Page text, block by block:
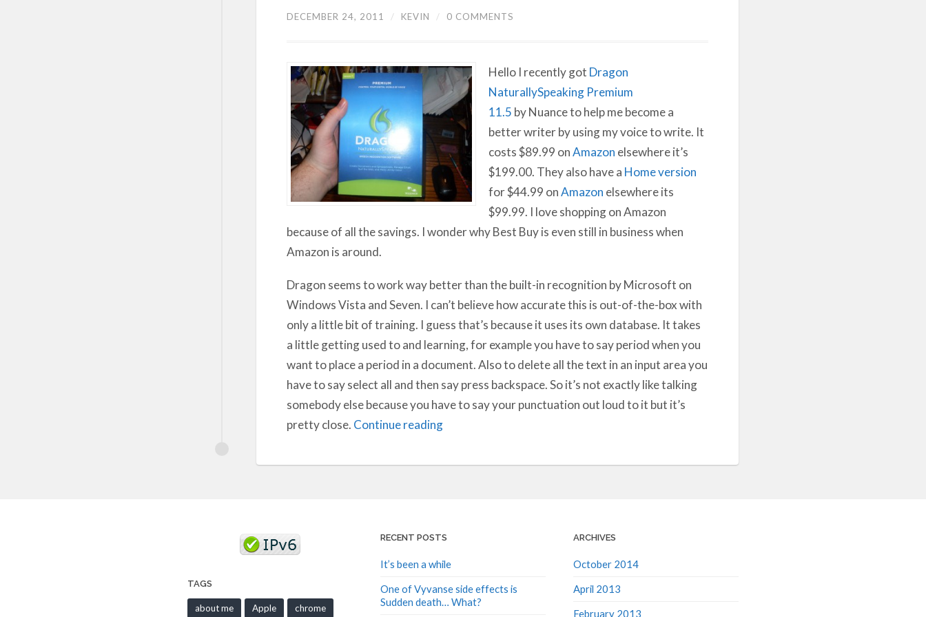
DECEMBER 24, 2011 / KEVIN / 0 COMMENTS
Hello I recently got Dragon
NaturallySpeaking Premium
11.5by Nuance to help me become a
better writer by using my voice to write. It
costs $89.99 on Amazonelsewhere it’s
$199.00. They also have a Home version
for $44.99 on Amazonelsewhere its
$99.99. I love shopping on Amazon
because of all the savings. I wonder why Best Buy is even still in business when
Amazon is around.
Dragon seems to work way better than the built-in recognition by Microsoft on
Windows Vista and Seven. I can’t believe how accurate this is out-of-the-box with
only a little bit of training. I guess that’s because it uses its own database. It takes
a little getting used to and learning, for example you have to say period when you
want to place a period in a document. Also to delete all the text in an input area you
have to say select all and then say press backspace. So it’s not exactly like talking
somebody else because you have to say your punctuation out loud to it but it’s
pretty close. Continue reading
TAGS
about me Apple chrome
RECENT POSTS
It’s been a while
One of Vyvanse side effects is
Sudden death… What?
ARCHIVES
October 2014
April 2013
February 2013